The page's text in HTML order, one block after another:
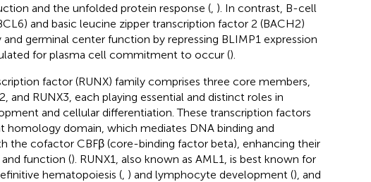
and the unfolded protein response (, ). In contrast, B-cell
and basic leucine zipper transcription factor 2 (BACH2)
germinal center function by repressing BLIMP1 expression
for plasma cell commitment to occur ().
factor (RUNX) family comprises three core members,
and RUNX3, each playing essential and distinct roles in
and cellular differentiation. These transcription factors
homology domain, which mediates DNA binding and
the cofactor CBFβ (core-binding factor beta), enhancing their
function (). RUNX1, also known as AML1, is best known for
hematopoiesis (, ) and lymphocyte development (), and